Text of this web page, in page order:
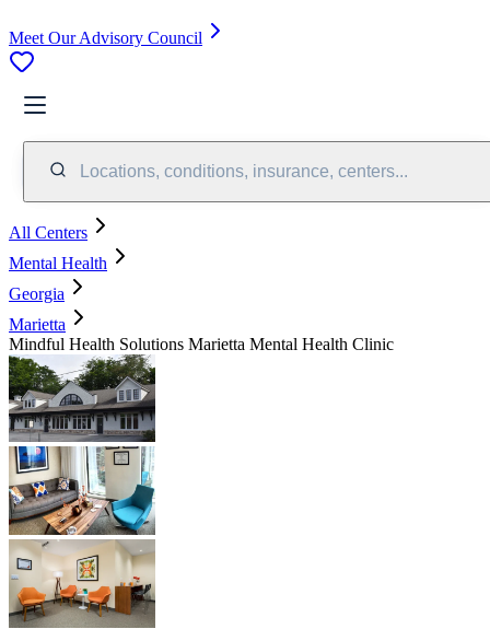
Meet Our Advisory Council
Locations, conditions, insurance, centers...
All Centers
Mental Health
Georgia
Marietta
Mindful Health Solutions Marietta Mental Health Clinic